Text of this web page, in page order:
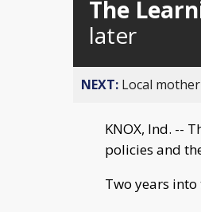
The
later
NEXT: Local
KNOX, Ind. --
policies and
Two years into